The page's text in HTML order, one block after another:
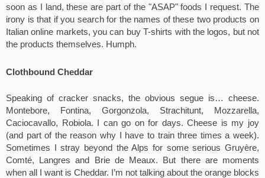
soon as I land, these are part of the "ASAP" foods I request. The
irony is that if you search for the names of these two products on
Italian online markets, you can buy T-shirts with the logos, but not
the products themselves. Humph.
Clothbound Cheddar
Speaking of cracker snacks, the obvious segue is… cheese.
Montebore, Fontina, Gorgonzola, Strachitunt, Mozzarella,
Caciocavallo, Robiola. I can go on for days. Cheese is my joy
(and part of the reason why I have to train three times a week).
Sometimes I stray beyond the Alps for some serious Gruyère,
Comté, Langres and Brie de Meaux. But there are moments
when all I want is Cheddar. I’m not talking about the orange blocks